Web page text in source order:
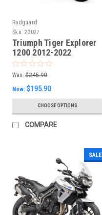
Radguard
Sku: 23027
Triumph Tiger Explorer
1200 2012-2022
Radiator Guard
Was: $245.90
Now: $195.90
CHOOSE OPTIONS
COMPARE
SALE